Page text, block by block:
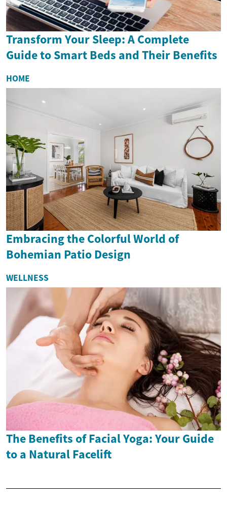
Transform Your Sleep: A Complete
Guide to Smart Beds and Their Benefits
HOME
Embracing the Colorful World of
Bohemian Patio Design
WELLNESS
The Benefits of Facial Yoga: Your Guide
to a Natural Facelift